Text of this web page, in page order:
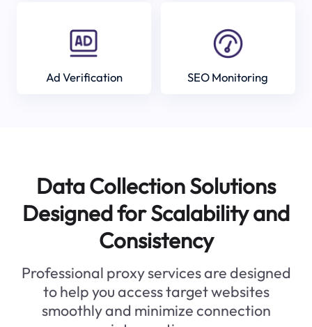
Ad Verification SEO Monitoring
Data Collection Solutions
Designed for Scalability and
Consistency
Professional proxy services are designed
to help you access target websites
smoothly and minimize connection